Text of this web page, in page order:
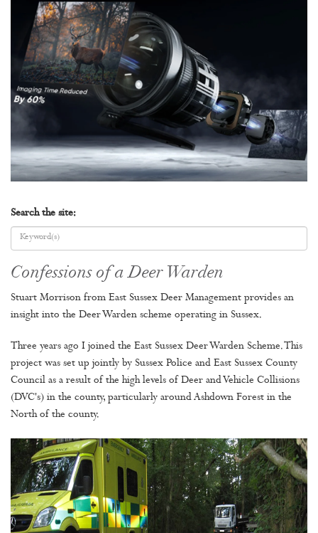
Search the site:
Confessions of a Deer Warden
Stuart Morrison from East Sussex Deer Management provides an
insight into the Deer Warden scheme operating in Sussex.
Three years ago I joined the East Sussex Deer Warden Scheme. This
project was set up jointly by Sussex Police and East Sussex County
Council as a result of the high levels of Deer and Vehicle Collisions
(DVC's) in the county, particularly around Ashdown Forest in the
North of the county.